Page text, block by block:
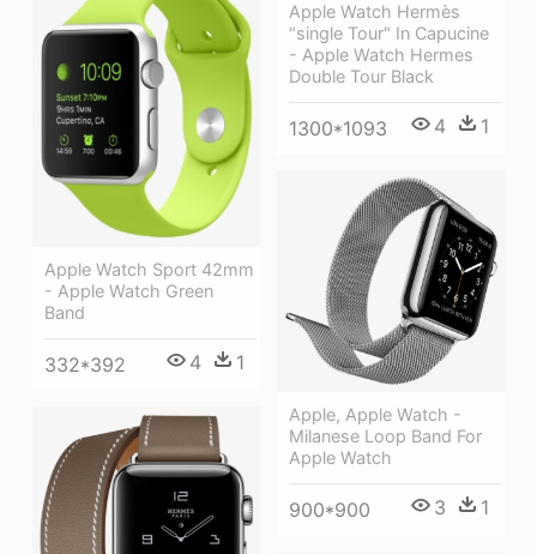
Apple Watch Hermès
"single Tour" In Capucine
- Apple Watch Hermes
Double Tour Black
1300*1093 4 1
Apple Watch Sport 42mm
- Apple Watch Green
Band
332*392 4 1
Apple, Apple Watch -
Milanese Loop Band For
Apple Watch
900*900 3 1